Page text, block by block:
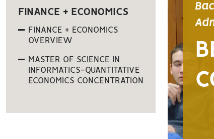
FINANCE + ECONOMICS
FINANCE + ECONOMICS
OVERVIEW
MASTER OF SCIENCE IN
INFORMATICS-QUANTITATIVE
ECONOMICS CONCENTRATION